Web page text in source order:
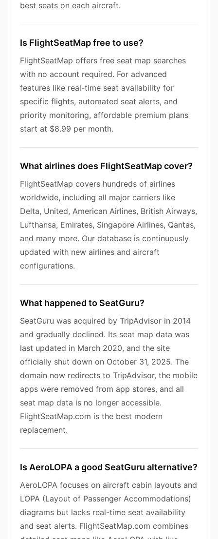
best seats on each aircraft.
Is FlightSeatMap free to use?
FlightSeatMap offers free seat map searches
with no account required. For advanced
features like real-time seat availability for
specific flights, automated seat alerts, and
priority monitoring, affordable premium plans
start at $8.99 per month.
What airlines does FlightSeatMap cover?
FlightSeatMap covers hundreds of airlines
worldwide, including all major carriers like
Delta, United, American Airlines, British Airways,
Lufthansa, Emirates, Singapore Airlines, Qantas,
and many more. Our database is continuously
updated with new airlines and aircraft
configurations.
What happened to SeatGuru?
SeatGuru was acquired by TripAdvisor in 2014
and gradually declined. Its seat map data was
last updated in March 2020, and the site
officially shut down on October 31, 2025. The
domain now redirects to TripAdvisor, the mobile
apps were removed from app stores, and all
seat map data is no longer accessible.
FlightSeatMap.com is the best modern
replacement.
Is AeroLOPA a good SeatGuru alternative?
AeroLOPA focuses on aircraft cabin layouts and
LOPA (Layout of Passenger Accommodations)
diagrams but lacks real-time seat availability
and seat alerts. FlightSeatMap.com combines